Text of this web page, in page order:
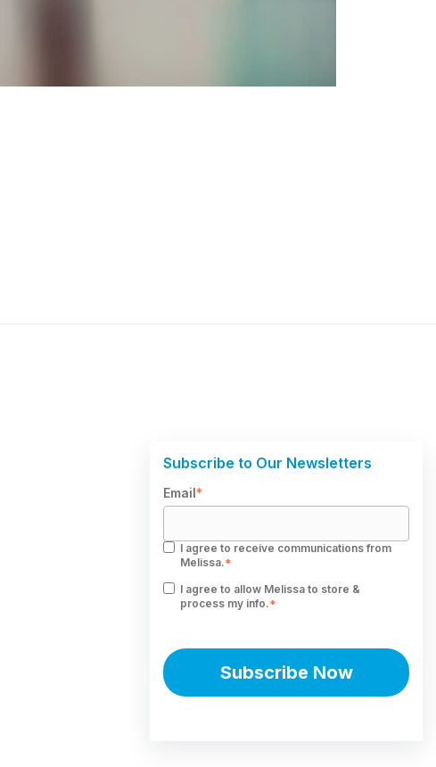
Subscribe to Our Newsletters
Email *
I agree to receive communications from
Melissa.*
I agree to allow Melissa to store &
process my info.*